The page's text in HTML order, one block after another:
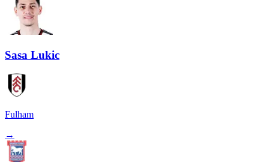
Sasa Lukic
Fulham
→